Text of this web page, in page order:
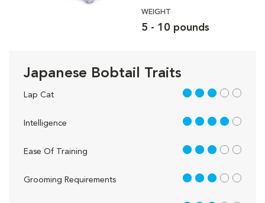
WEIGHT
5 - 10 pounds
Japanese Bobtail Traits
Lap Cat 3 out of 5
Intelligence 4 out of 5
Ease Of Training 3 out of 5
Grooming Requirements 3 out of 5